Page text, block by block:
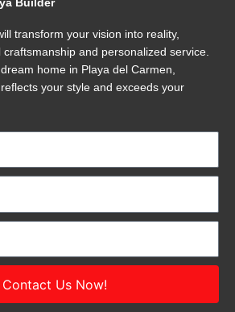
Builder
transform your vision into reality,
and personalized service.
home in Playa del Carmen,
your style and exceeds your
Contact Us Now!